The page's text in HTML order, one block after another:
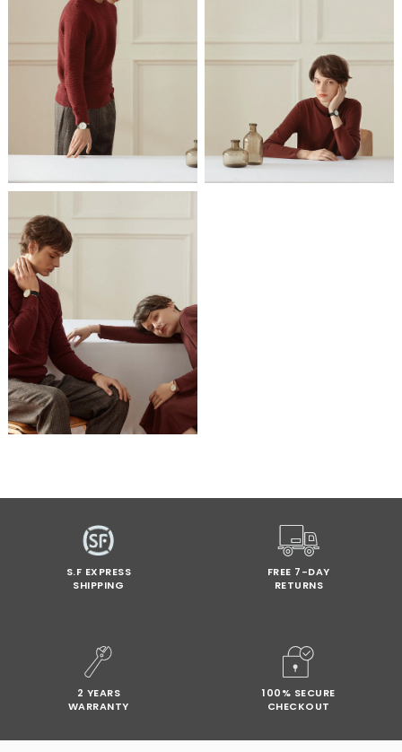
S.F EXPRESS
SHIPPING
FREE 7-DAY
RETURNS
2 YEARS
WARRANTY
100% SECURE
CHECKOUT